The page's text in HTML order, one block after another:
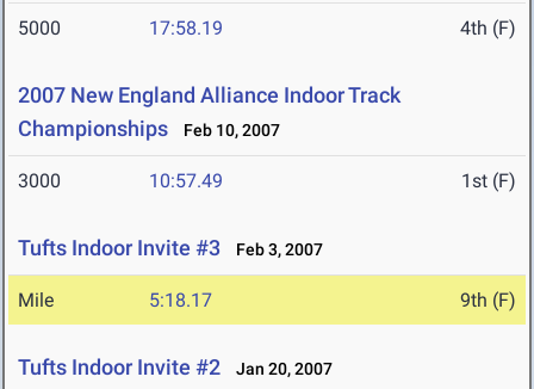
5000 17:58.19 4th (F)
2007 New England Alliance Indoor Track
Championships
Feb 10, 2007
3000 10:57.49 1st (F)
Tufts Indoor Invite #3 Feb 3, 2007
Mile 5:18.17 9th (F)
Tufts Indoor Invite #2 Jan 20, 2007